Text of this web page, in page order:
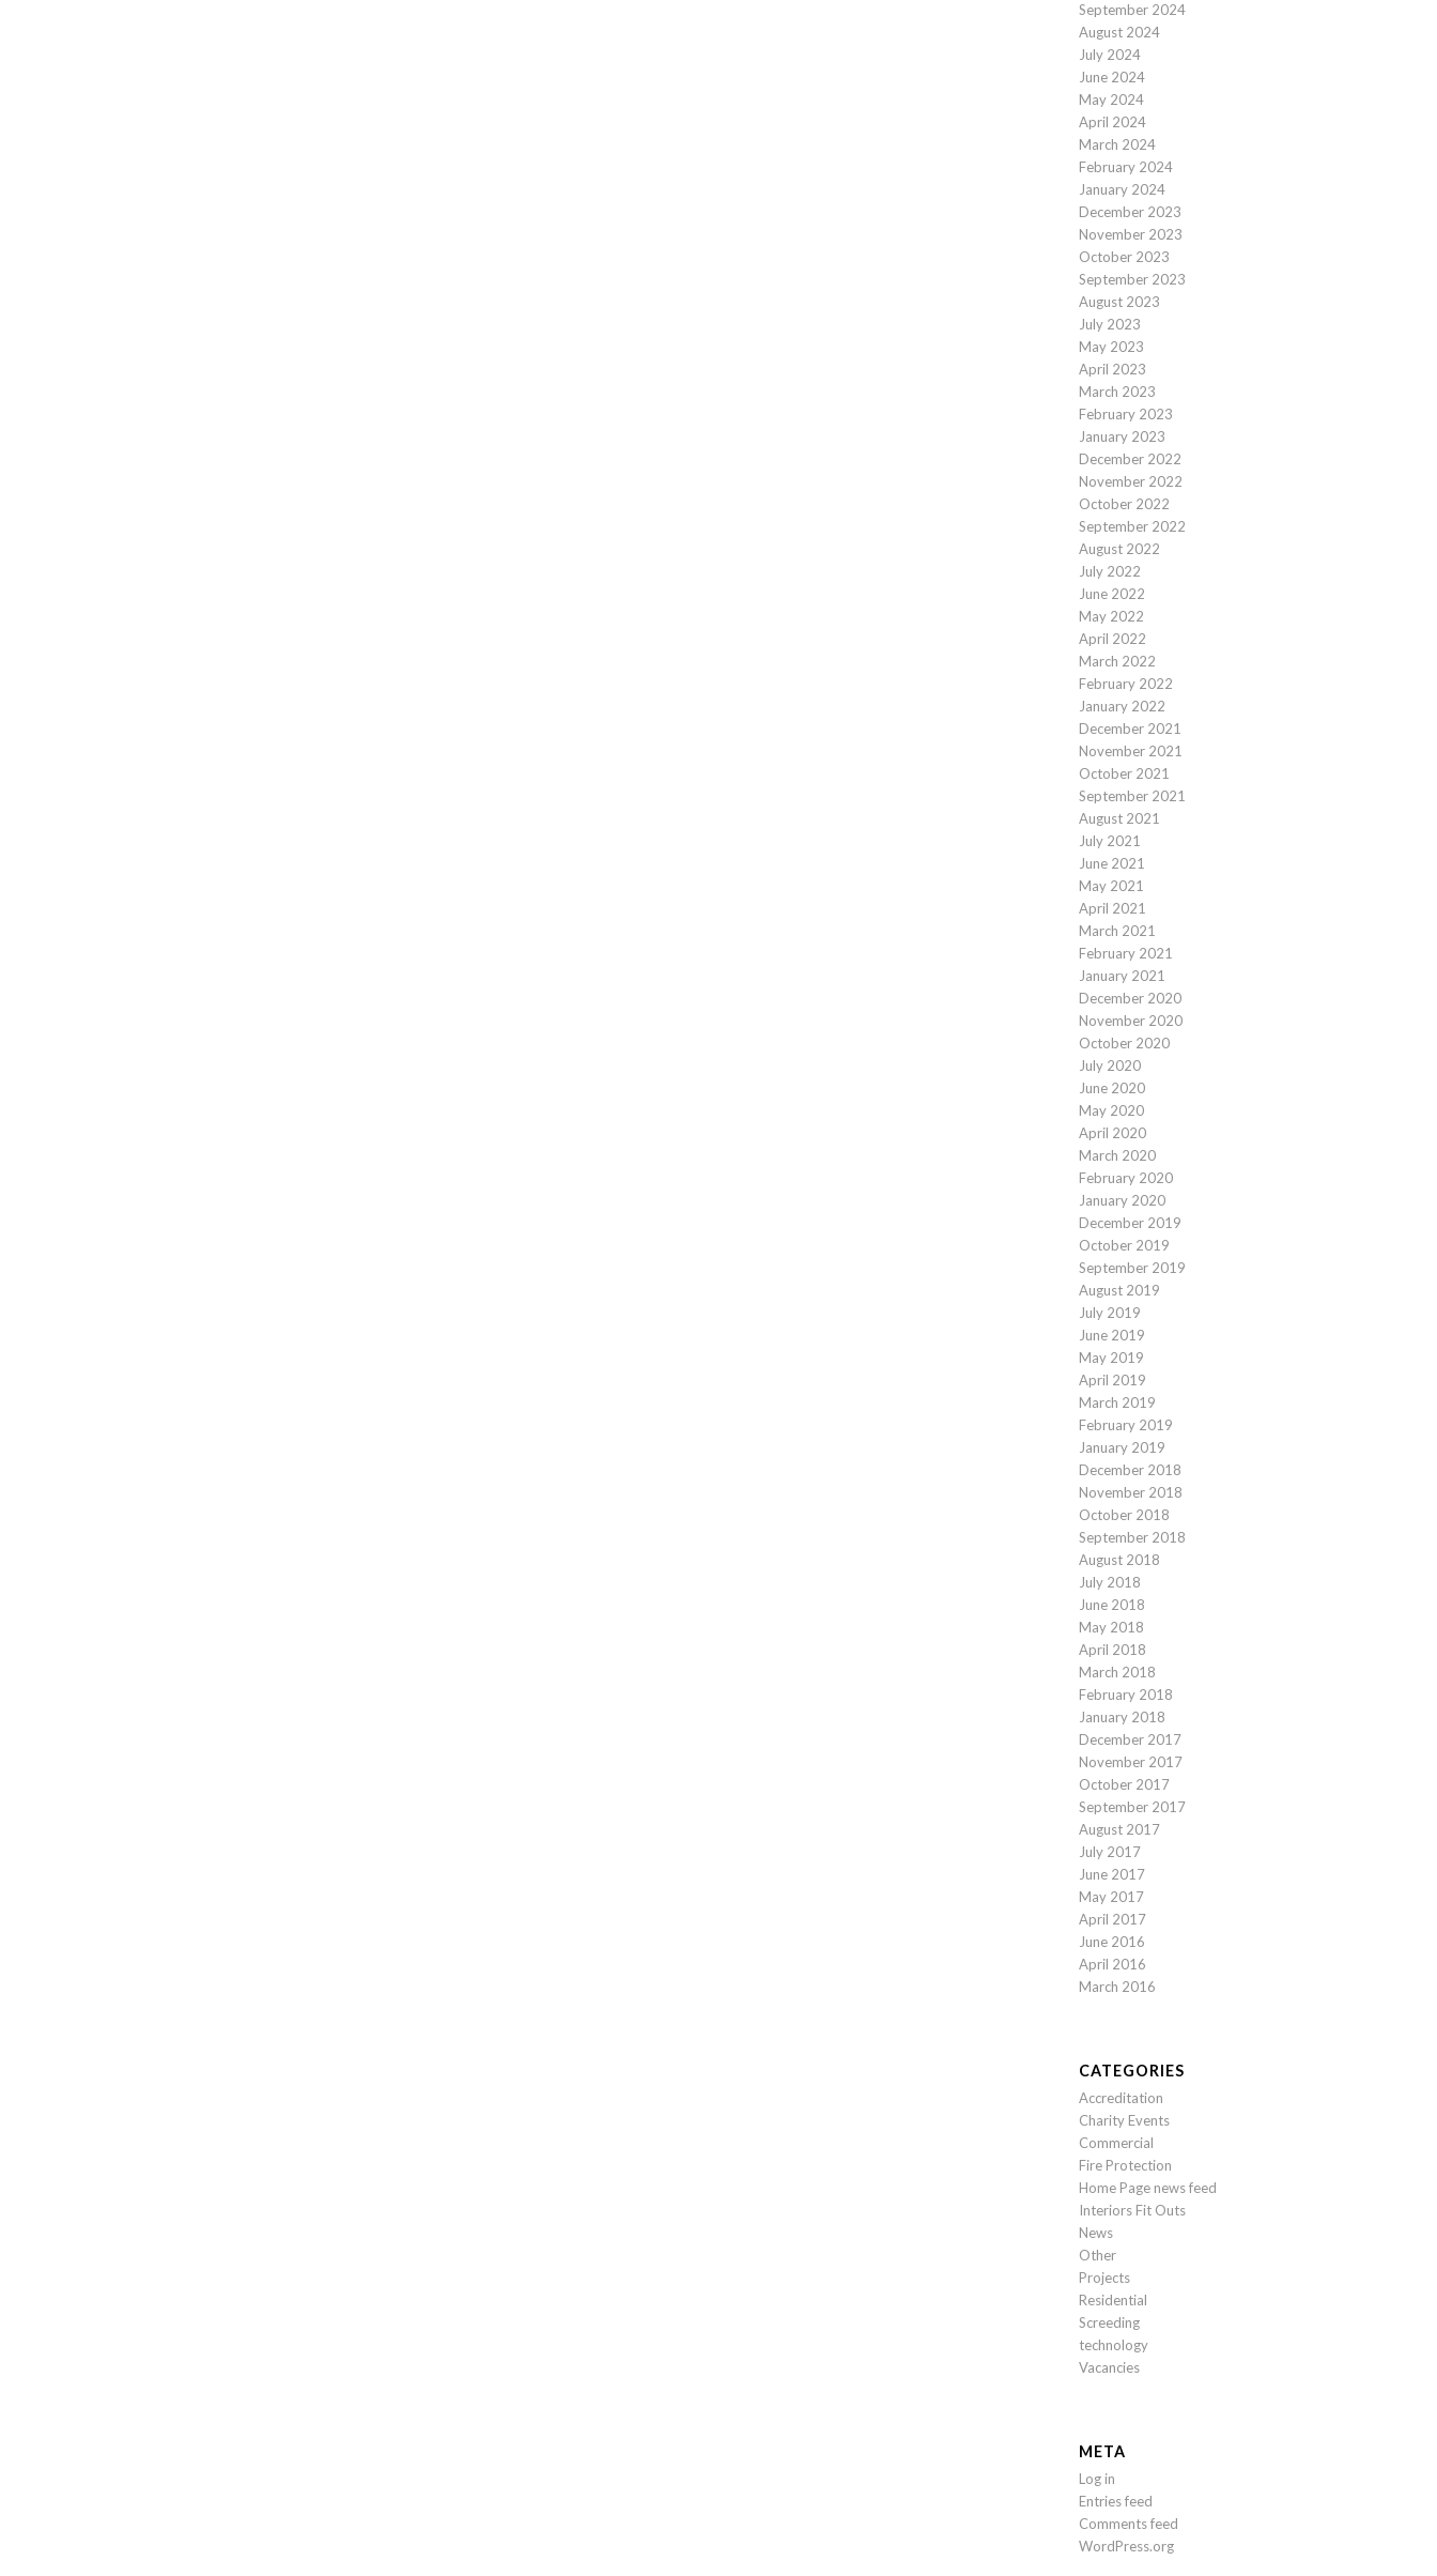
September 2024
August 2024
July 2024
June 2024
May 2024
April 2024
March 2024
February 2024
January 2024
December 2023
November 2023
October 2023
September 2023
August 2023
July 2023
May 2023
April 2023
March 2023
February 2023
January 2023
December 2022
November 2022
October 2022
September 2022
August 2022
July 2022
June 2022
May 2022
April 2022
March 2022
February 2022
January 2022
December 2021
November 2021
October 2021
September 2021
August 2021
July 2021
June 2021
May 2021
April 2021
March 2021
February 2021
January 2021
December 2020
November 2020
October 2020
July 2020
June 2020
May 2020
April 2020
March 2020
February 2020
January 2020
December 2019
October 2019
September 2019
August 2019
July 2019
June 2019
May 2019
April 2019
March 2019
February 2019
January 2019
December 2018
November 2018
October 2018
September 2018
August 2018
July 2018
June 2018
May 2018
April 2018
March 2018
February 2018
January 2018
December 2017
November 2017
October 2017
September 2017
August 2017
July 2017
June 2017
May 2017
April 2017
June 2016
April 2016
March 2016
CATEGORIES
Accreditation
Charity Events
Commercial
Fire Protection
Home Page news feed
Interiors Fit Outs
News
Other
Projects
Residential
Screeding
technology
Vacancies
META
Log in
Entries feed
Comments feed
WordPress.org